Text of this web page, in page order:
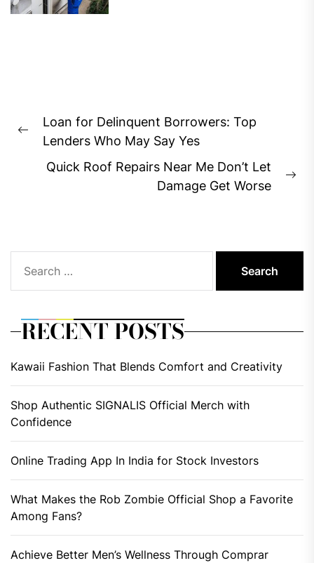
Post
navigation
Previous
Loan for Delinquent Borrowers: Top
Lenders Who May Say Yes
Quick Roof Repairs Near Me Don’t Let
Damage Get Worse
for:
RECENT POSTS
Kawaii Fashion That Blends Comfort and Creativity
Shop Authentic SIGNALIS Official Merch with
Confidence
Online Trading App In India for Stock Investors
What Makes the Rob Zombie Official Shop a Favorite
Among Fans?
Achieve Better Men’s Wellness Through Comprar